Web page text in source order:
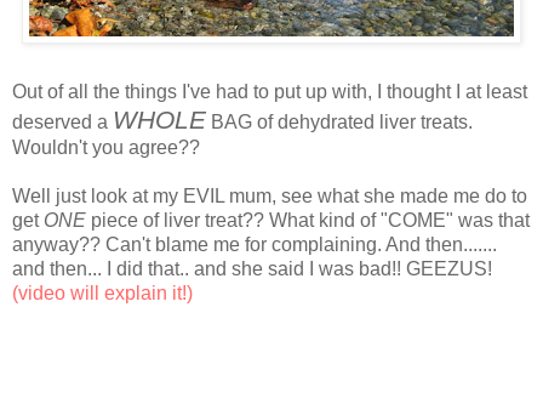
Out of all the things I've had to put up with, I thought I at least
deserved a WHOLE BAG of dehydrated liver treats.
Wouldn't you agree??
Well just look at my EVIL mum, see what she made me do to
get ONE piece of liver treat?? What kind of "COME" was that
anyway?? Can't blame me for complaining. And then.......
and then... I did that.. and she said I was bad!! GEEZUS!
(video will explain it!)